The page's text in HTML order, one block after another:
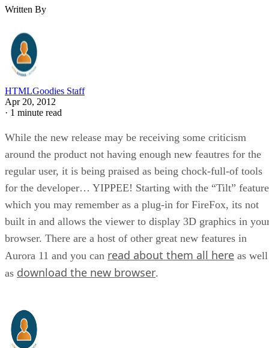
Written By
HTMLGoodies Staff
Apr 20, 2012
· 1 minute read
While the new release may be receiving some criticism
around the product not having enough new feautres for the
regular user, it is being praised as being chock-full-of tools
for the developer… YIPPEE! Starting with the “Tilt”
which you may remember as a plug-in for FireFox, its not
built in and allows the viewer to display 3D graphics in
browser. There are a host of other great new features in
Aurora 11 and you can read about them all here as well
as download the new browser.